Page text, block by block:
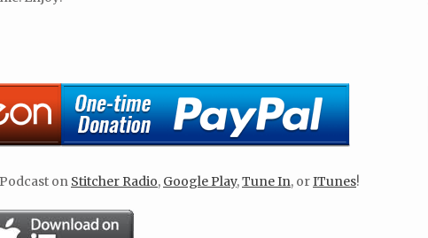
on Stitcher Radio, Google Play,Tune In, orITunes!